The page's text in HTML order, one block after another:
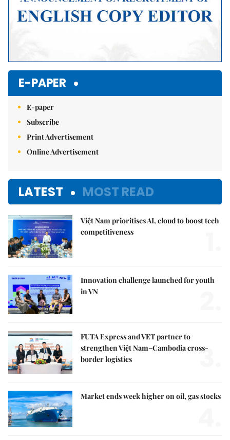
E-PAPER
E-paper
Subscribe
Print Advertisement
Online Advertisement
LATEST MOST READ
Việt Nam prioritises AI, cloud to boost tech
competitiveness
Innovation challenge launched for youth
in VN
FUTA Express and VET partner to
strengthen Việt Nam–Cambodia cross-
border logistics
3.
Market ends week higher on oil, gas stocks